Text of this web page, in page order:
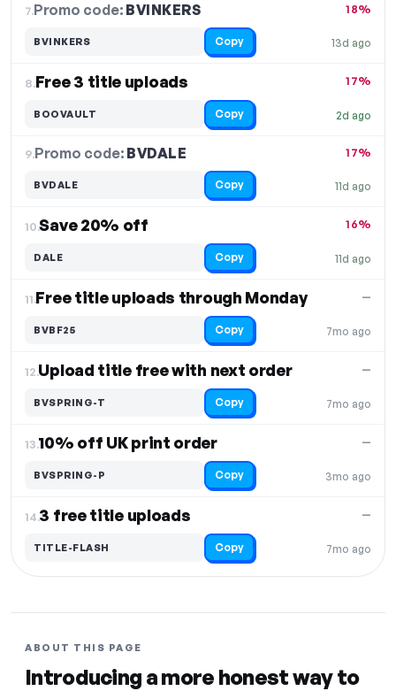
7.Promo code: BVINKERS
13d ago
18%
BVINKERS Copy
8.Free 3 title uploads
2d ago
17%
BOOVAULT Copy
9.Promo code: BVDALE
11d ago
17%
BVDALE Copy
10.Save 20% off
11d ago
16%
DALE Copy
11.Free title uploads through Monday
7mo ago
—
BVBF25 Copy
12.Upload title free with next order
7mo ago
—
BVSPRING-T Copy
13.10% off UK print order
3mo ago
—
BVSPRING-P Copy
14.3 free title uploads
7mo ago
—
TITLE-FLASH Copy
ABOUT THIS PAGE
Introducing a more honest way to